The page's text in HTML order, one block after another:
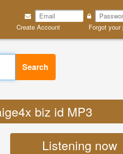
Create Account Forgot your
Search
biz id MP3
Listening now